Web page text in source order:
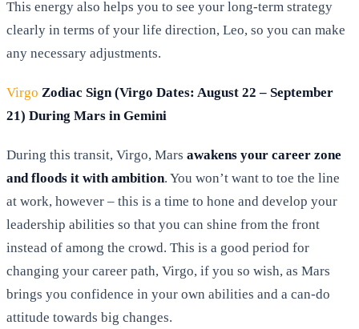
This energy also helps you to see your long-term strategy
clearly in terms of your life direction, Leo, so you can make
any necessary adjustments.
Virgo Zodiac Sign (Virgo Dates: August 22 – September
21) During Mars in Gemini
During this transit, Virgo, Mars awakens your career zone
and floods it with ambition. You won’t want to toe the line
at work, however – this is a time to hone and develop your
leadership abilities so that you can shine from the front
instead of among the crowd. This is a good period for
changing your career path, Virgo, if you so wish, as Mars
brings you confidence in your own abilities and a can-do
attitude towards big changes.